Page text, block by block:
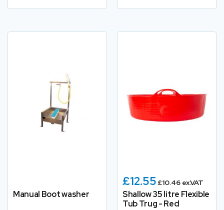
Manual Boot washer
£12.55£10.46 ex.VAT
Shallow 35 litre Flexible
Tub Trug - Red